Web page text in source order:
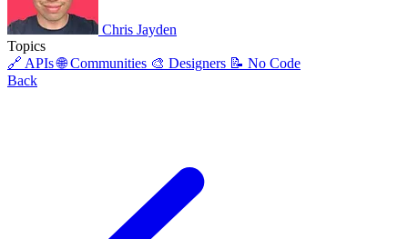
Chris Jayden
Topics
🔗 APIs🌐 Communities 🎨 Designers 📝 No Code
Back